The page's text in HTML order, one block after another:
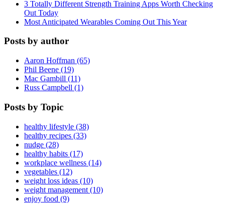
3 Totally Different Strength Training Apps Worth Checking
Out Today
Most Anticipated Wearables Coming Out This Year
Posts by author
Aaron Hoffman (65)
Phil Beene (19)
Mac Gambill (11)
Russ Campbell (1)
Posts by Topic
healthy lifestyle (38)
healthy recipes (33)
nudge (28)
healthy habits (17)
workplace wellness (14)
vegetables (12)
weight loss ideas (10)
weight management (10)
enjoy food (9)